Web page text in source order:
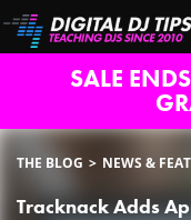
SALE
THE BLOG NEWS &
Tracknack Adds